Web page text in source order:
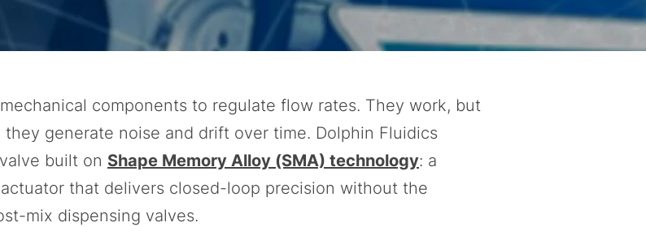
components to regulate flow rates. They work, but
they generate noise and drift over time. Dolphin Fluidics
built on Shape Memory Alloy (SMA) technology: a
that delivers closed-loop precision without the
mix dispensing valves.